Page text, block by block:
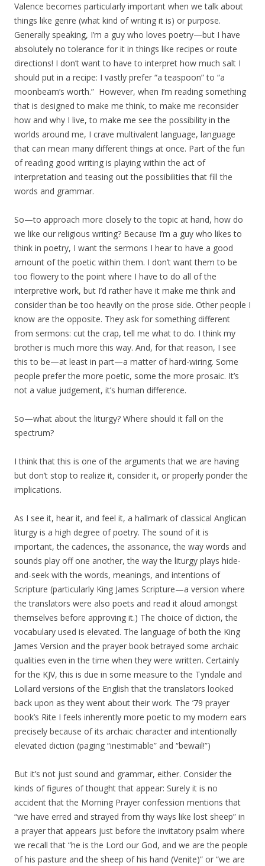
Valence becomes particularly important when we talk about
things like genre (what kind of writing it is) or purpose.
Generally speaking, I’m a guy who loves poetry—but I have
absolutely no tolerance for it in things like recipes or route
directions! I don’t want to have to interpret how much salt I
should put in a recipe: I vastly prefer “a teaspoon” to “a
moonbeam’s worth.” However, when I’m reading something
that is designed to make me think, to make me reconsider
how and why I live, to make me see the possibility in the
worlds around me, I crave multivalent language, language
that can mean many different things at once. Part of the fun
of reading good writing is playing within the act of
interpretation and teasing out the possibilities that fill the
words and grammar.
So—to approach more closely to the topic at hand, how do
we like our religious writing? Because I’m a guy who likes to
think in poetry, I want the sermons I hear to have a good
amount of the poetic within them. I don’t want them to be
too flowery to the point where I have to do all of the
interpretive work, but I’d rather have it make me think and
consider than be too heavily on the prose side. Other people I
know are the opposite. They ask for something different
from sermons: cut the crap, tell me what to do. I think my
brother is much more this way. And, for that reason, I see
this to be—at least in part—a matter of hard-wiring. Some
people prefer the more poetic, some the more prosaic. It’s
not a value judgement, it’s human difference.
So—what about the liturgy? Where should it fall on the
spectrum?
I think that this is one of the arguments that we are having
but don’t stop to realize it, consider it, or properly ponder the
implications.
As I see it, hear it, and feel it, a hallmark of classical Anglican
liturgy is a high degree of poetry. The sound of it is
important, the cadences, the assonance, the way words and
sounds play off one another, the way the liturgy plays hide-
and-seek with the words, meanings, and intentions of
Scripture (particularly King James Scripture—a version where
the translators were also poets and read it aloud amongst
themselves before approving it.) The choice of diction, the
vocabulary used is elevated. The language of both the King
James Version and the prayer book betrayed some archaic
qualities even in the time when they were written. Certainly
for the KJV, this is due in some measure to the Tyndale and
Lollard versions of the English that the translators looked
back upon as they went about their work. The ’79 prayer
book’s Rite I feels inherently more poetic to my modern ears
precisely because of its archaic character and intentionally
elevated diction (paging “inestimable” and “bewail!”)
But it’s not just sound and grammar, either. Consider the
kinds of figures of thought that appear: Surely it is no
accident that the Morning Prayer confession mentions that
“we have erred and strayed from thy ways like lost sheep” in
a prayer that appears just before the invitatory psalm where
we recall that “he is the Lord our God, and we are the people
of his pasture and the sheep of his hand (Venite)” or “we are